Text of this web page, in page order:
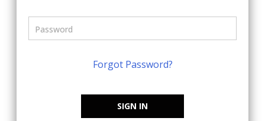
Forgot Password?
SIGN IN